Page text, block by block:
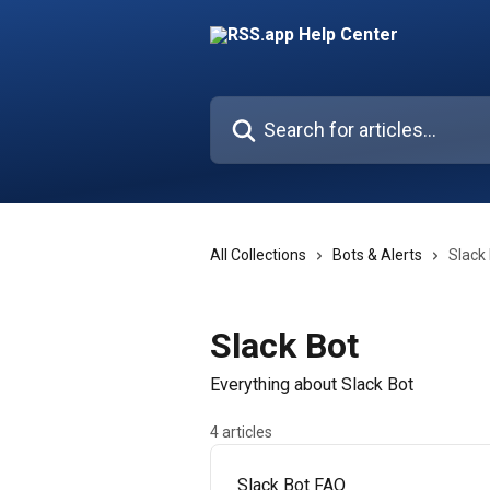
Search for articles...
All Collections Bots & Alerts Slack
Slack Bot
Everything about Slack Bot
4 articles
Slack Bot FAQ